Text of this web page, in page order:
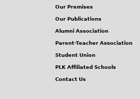
Our Premises
Our Publications
Alumni Association
Parent-Teacher Association
Student Union
PLK Affiliated Schools
Contact Us